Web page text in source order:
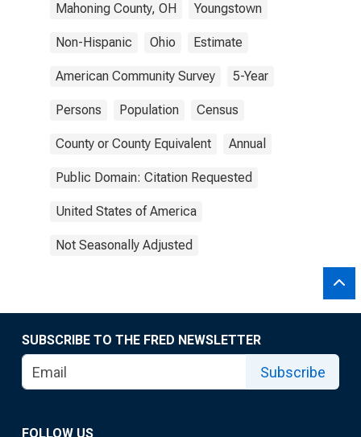
Mahoning County, OH Youngstown
Non-Hispanic Ohio Estimate
American Community Survey 5-Year
Persons Population Census
County or County Equivalent Annual
Public Domain: Citation Requested
United States of America
Not Seasonally Adjusted
SUBSCRIBE TO THE FRED NEWSLETTER
Subscribe
FOLLOW US